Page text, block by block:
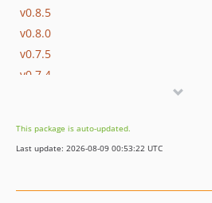
v0.8.5
v0.8.0
v0.7.5
v0.7.4
v0.7.1
This package is auto-updated.
Last update: 2026-08-09 00:53:22 UTC